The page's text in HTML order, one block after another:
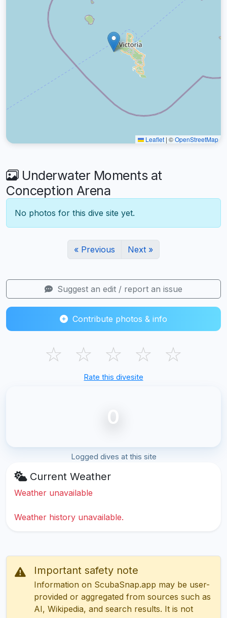
Leaflet | ©OpenStreetMap
Underwater Moments at
Conception Arena
No photos for this dive site yet.
« Previous Next »
Suggest an edit / report an issue
Contribute photos & info
☆ ☆ ☆ ☆ ☆
Rate this divesite
0
Logged dives at this site
Current Weather
Weather unavailable
Weather history unavailable.
Important safety note
Information on ScubaSnap.app may be user-
provided or aggregated from sources such as
AI, Wikipedia, and search results. It is not